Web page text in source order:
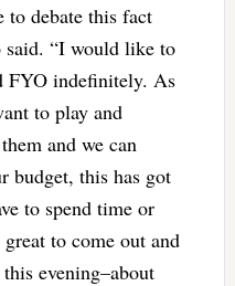
to debate this fact
said. “I would like to
FYO indefinitely. As
to play and
and we can
budget, this has got
to spend time or
to come out and
evening–about